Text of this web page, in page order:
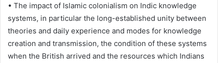
• The impact of Islamic colonialism on Indic knowledge
systems, in particular the long-established unity between
theories and daily experience and modes for knowledge
creation and transmission, the condition of these systems
when the British arrived and the resources which Indians